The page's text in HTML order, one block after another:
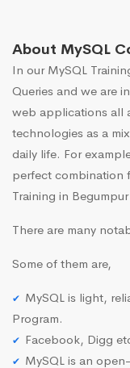
About MySQL
In our MySQL
Queries and we are
web applications all
technologies as a
daily life. For
perfect combination
Training in
There are many
Some of them are,
MySQL is light,
Program.
Facebook, Digg
MySQL is an